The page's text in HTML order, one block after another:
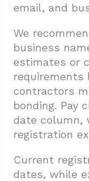
email, and
We
business
estimates or
requirements
contractors
bonding. Pay
date column,
registration
Current
dates, while